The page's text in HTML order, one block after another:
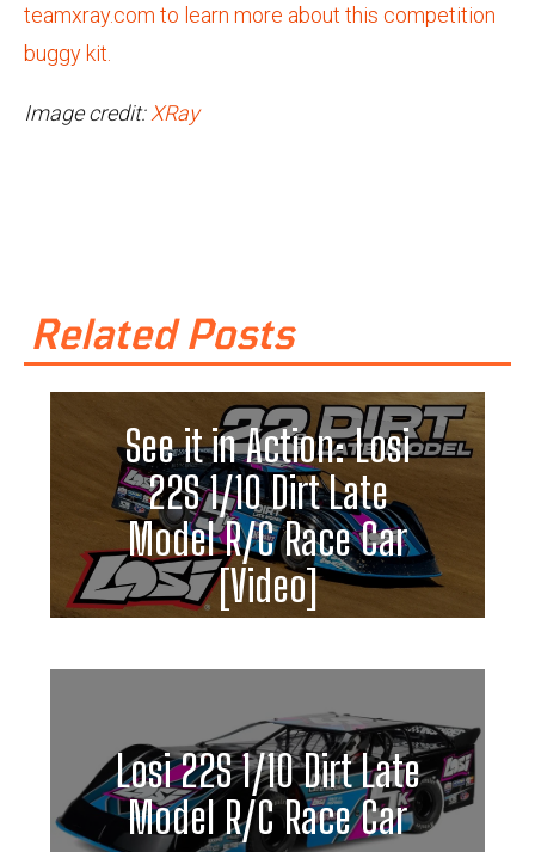
teamxray.com to learn more about this competition
buggy kit.
Image credit:XRay
Related Posts
See it in Action: Losi
22S 1/10 Dirt Late
Model R/C Race Car
[Video]
Losi 22S 1/10 Dirt Late
Model R/C Race Car